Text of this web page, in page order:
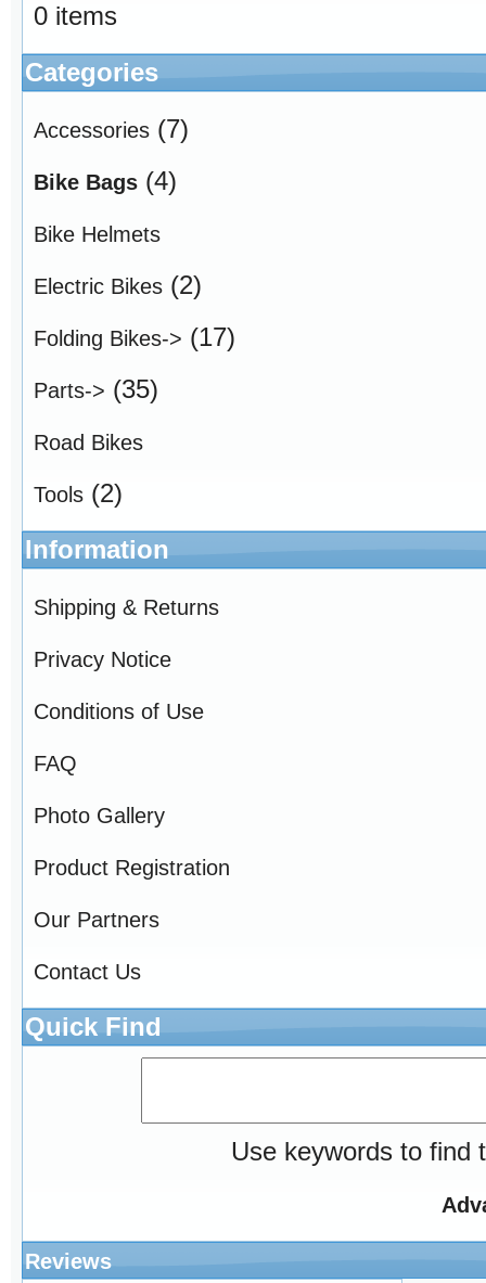
0 items
Categories
Accessories (7)
Bike Bags (4)
Bike Helmets
Electric Bikes (2)
Folding Bikes-> (17)
Parts-> (35)
Road Bikes
Tools (2)
Information
Shipping & Returns
Privacy Notice
Conditions of Use
FAQ
Photo Gallery
Product Registration
Our Partners
Contact Us
Quick Find
Use keywords to find
Reviews